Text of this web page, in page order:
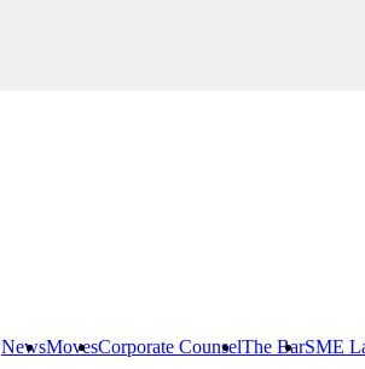
NewsMovesCorporate CounselThe BarSME